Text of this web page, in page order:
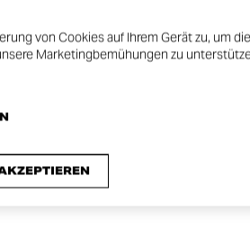
von Cookies auf Ihrem Gerät zu, um die
Marketingbemühungen zu